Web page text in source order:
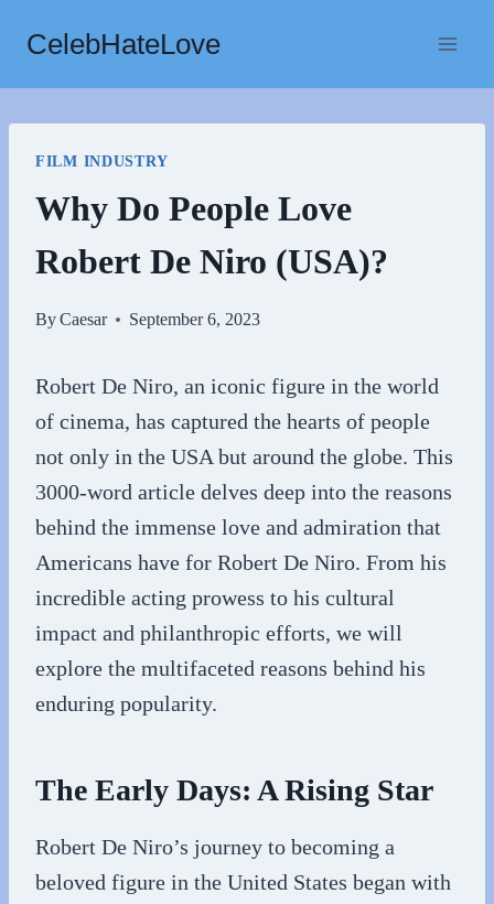
content
CelebHateLove
FILM INDUSTRY
Why Do People Love
Robert De Niro (USA)?
ByCaesar September 6, 2023
Robert De Niro, an iconic figure in the world
of cinema, has captured the hearts of people
not only in the USA but around the globe. This
3000-word article delves deep into the reasons
behind the immense love and admiration that
Americans have for Robert De Niro. From his
incredible acting prowess to his cultural
impact and philanthropic efforts, we will
explore the multifaceted reasons behind his
enduring popularity.
The Early Days: A Rising Star
Robert De Niro’s journey to becoming a
beloved figure in the United States began with